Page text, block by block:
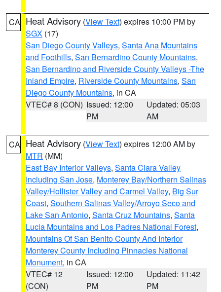
CA Heat Advisory (View Text) expires 10:00 PM by
SGX (17)
San Diego County Valleys, Santa Ana Mountains
and Foothills, San Bernardino County Mountains,
San Bernardino and Riverside County Valleys -The
Inland Empire, Riverside County Mountains, San
Diego County Mountains, in CA
VTEC# 8 (CON) Issued: 12:00
PM
Updated: 05:03
AM
CA Heat Advisory (View Text) expires 12:00 AM by
MTR (MM)
East Bay Interior Valleys, Santa Clara Valley
Including San Jose, Monterey Bay/Northern Salinas
Valley/Hollister Valley and Carmel Valley, Big Sur
Coast, Southern Salinas Valley/Arroyo Seco and
Lake San Antonio, Santa Cruz Mountains, Santa
Lucia Mountains and Los Padres National Forest,
Mountains Of San Benito County And Interior
Monterey County Including Pinnacles National
Monument, in CA
VTEC# 12
(CON)
Issued: 12:00
PM
Updated: 11:42
PM